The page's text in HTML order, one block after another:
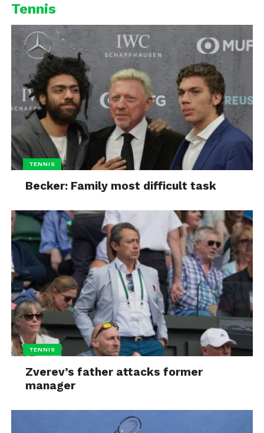
Tennis
TENNIS
Becker: Family most difficult task
TENNIS
Zverev’s father attacks former
manager